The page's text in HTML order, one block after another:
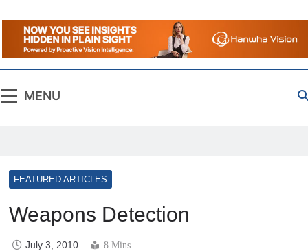
Correctional
News
The Source For Justice Industry Information
MENU
FEATURED ARTICLES
Weapons Detection
July 3, 2010 8 Mins